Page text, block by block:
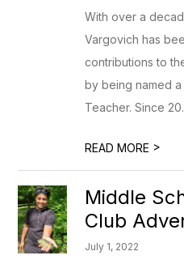
With over a
Vargovich has
contributions to
by being named
Teacher. Since
READ MORE >
Middle
Club
July 1, 2022